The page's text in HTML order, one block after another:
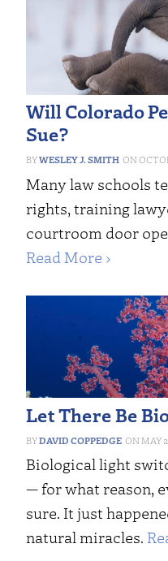
Will Colorado
Sue?
WESLEY J. SMITH
Many law schools
rights, training
courtroom door
Read More ›
Let There Be
DAVID COPPEDGE MAY
Biological light
— for what reason,
sure. It just
natural miracles.